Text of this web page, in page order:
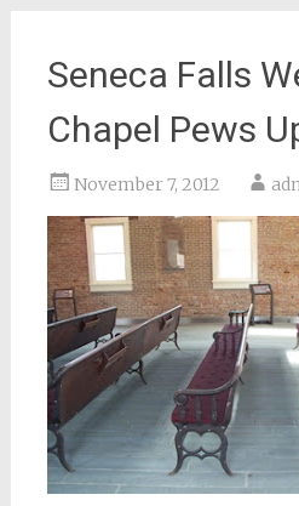
Seneca Falls
Chapel Pews
November 7, 2012